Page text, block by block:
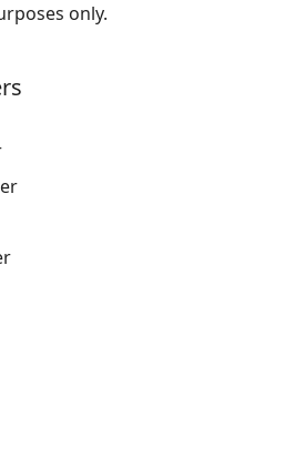
only.